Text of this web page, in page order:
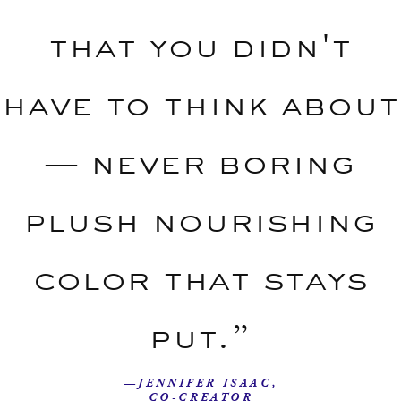
that you didn't
have to think about
— never boring
plush nourishing
color that stays
put.”
—JENNIFER ISAAC,
CO-CREATOR